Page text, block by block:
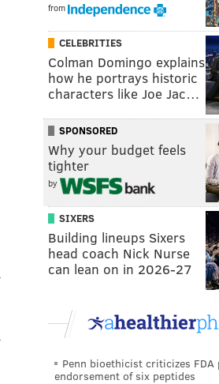
from
CELEBRITIES
Colman Domingo explains
how he portrays historic
characters like Joe Jac…
SPONSORED
Why your budget feels
tighter
by
SIXERS
Building lineups Sixers
head coach Nick Nurse
can lean on in 2026-27
Penn bioethicist criticizes FDA
endorsement of six peptides